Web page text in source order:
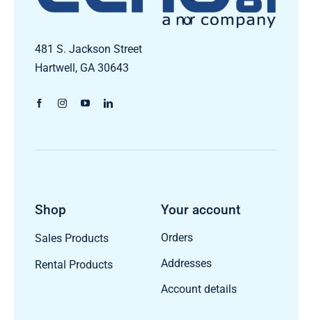
481 S. Jackson Street
Hartwell, GA 30643
Shop
Sales Products
Rental Products
Your account
Orders
Addresses
Account details